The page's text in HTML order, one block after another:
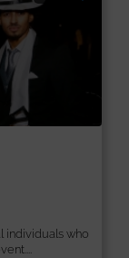
individuals who